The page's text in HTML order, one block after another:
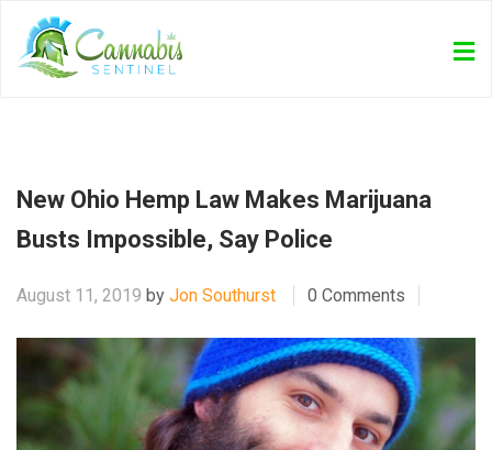
New Ohio Hemp Law Makes Marijuana
Busts Impossible, Say Police
August 11, 2019 by Jon Southurst 0 Comments